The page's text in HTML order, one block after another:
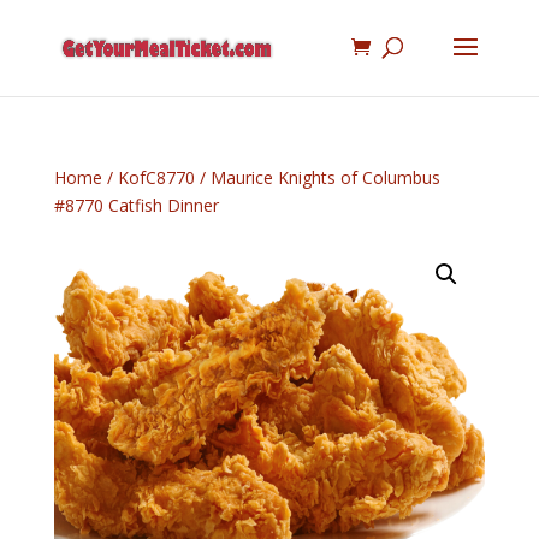
Home / KofC8770 / Maurice Knights of Columbus
#8770 Catfish Dinner